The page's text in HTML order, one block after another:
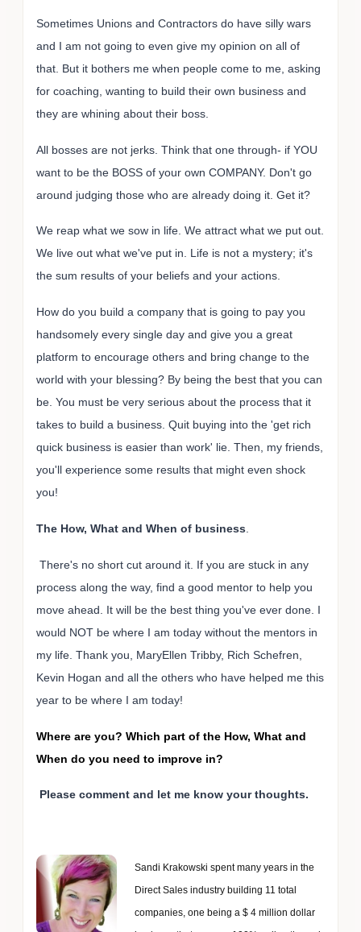
Sometimes Unions and Contractors do have silly wars
and I am not going to even give my opinion on all of
that. But it bothers me when people come to me, asking
for coaching, wanting to build their own business and
they are whining about their boss.
All bosses are not jerks. Think that one through- if YOU
want to be the BOSS of your own COMPANY. Don't go
around judging those who are already doing it. Get it?
We reap what we sow in life. We attract what we put out.
We live out what we've put in. Life is not a mystery; it's
the sum results of your beliefs and your actions.
How do you build a company that is going to pay you
handsomely every single day and give you a great
platform to encourage others and bring change to the
world with your blessing? By being the best that you can
be. You must be very serious about the process that it
takes to build a business. Quit buying into the 'get rich
quick business is easier than work' lie. Then, my friends,
you'll experience some results that might even shock
you!
The How, What and When of business
There's no short cut around it. If you are stuck in any
process along the way, find a good mentor to help you
move ahead. It will be the best thing you've ever done. I
would NOT be where I am today without the mentors in
my life. Thank you, MaryEllen Tribby, Rich Schefren,
Kevin Hogan and all the others who have helped me this
year to be where I am today!
Where are you? Which part of the How, What and
When do you need to improve in?
Please comment and let me know your thoughts.
Sandi Krakowski spent many years in the
Direct Sales industry building 11 total
companies, one being a $ 4 million dollar